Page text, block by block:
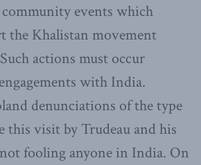
events which
the Khalistan movement
actions must occur
with India.
denunciations of the type
this visit by Trudeau and his
fooling anyone in India. On